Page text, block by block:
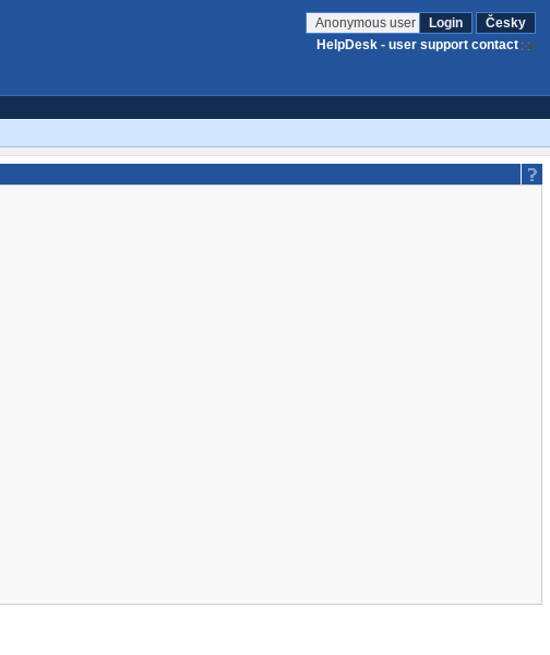
Anonymous user Login
Česky
HelpDesk - user support contact